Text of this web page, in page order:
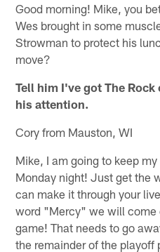
Good morning! Mike, you
Wes brought in some
Strowman to protect his
move?
Tell him I've got The
his attention.
Cory from Mauston, WI
Mike, I am going to keep
Monday night! Just get the
can make it through your
word "Mercy" we will come
game! That needs to go
the remainder of the playoff